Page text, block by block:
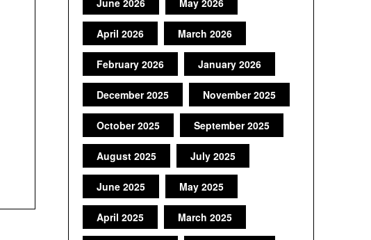
June 2026 May 2026
April 2026 March 2026
February 2026 January 2026
December 2025 November 2025
October 2025 September 2025
August 2025 July 2025
June 2025 May 2025
April 2025 March 2025